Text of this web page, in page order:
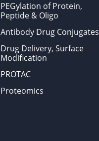
PEGylation of Protein,
Peptide & Oligo
Antibody Drug Conjugates
Drug Delivery, Surface
Modification
PROTAC
Proteomics